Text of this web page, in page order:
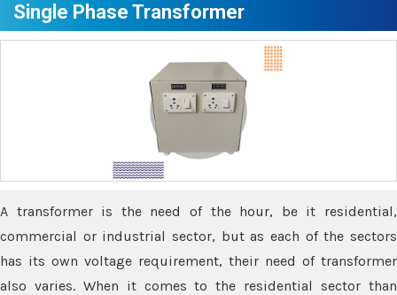
Single Phase Transformer
A transformer is the need of the hour, be it residential,
commercial or industrial sector, but as each of the sectors
has its own voltage requirement, their need of transformer
also varies. When it comes to the residential sector than